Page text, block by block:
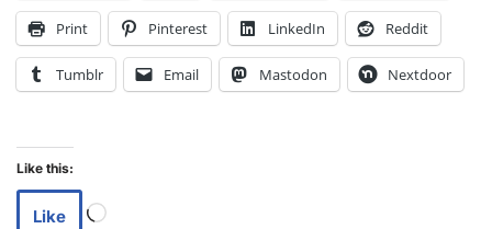
Print Pinterest LinkedIn Reddit
Tumblr Email Mastodon Nextdoor
Like this:
Like